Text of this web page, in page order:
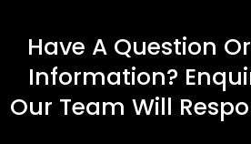
Have A Question
Information?
Our Team Will